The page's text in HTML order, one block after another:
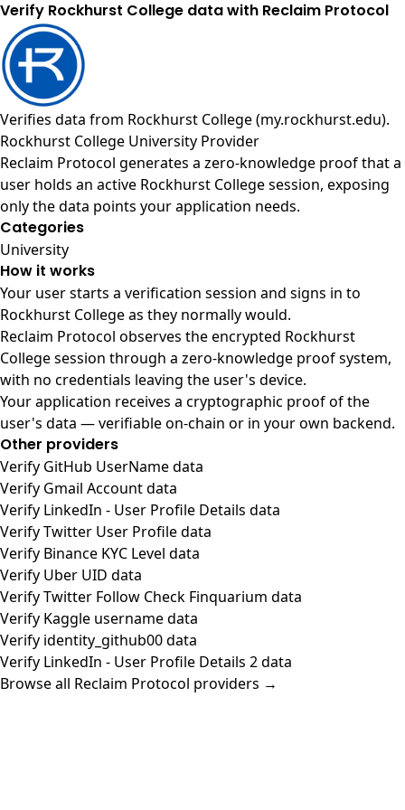
Verify Rockhurst College data with Reclaim Protocol
Verifies data from Rockhurst College (my.rockhurst.edu).
Rockhurst College University Provider
Reclaim Protocol generates a zero-knowledge proof that a
user holds an active Rockhurst College session, exposing
only the data points your application needs.
Categories
University
How it works
Your user starts a verification session and signs in to
Rockhurst College as they normally would.
Reclaim Protocol observes the encrypted Rockhurst
College session through a zero-knowledge proof system,
with no credentials leaving the user's device.
Your application receives a cryptographic proof of the
user's data — verifiable on-chain or in your own backend.
Other providers
Verify GitHub UserName data
Verify Gmail Account data
Verify LinkedIn - User Profile Details data
Verify Twitter User Profile data
Verify Binance KYC Level data
Verify Uber UID data
Verify Twitter Follow Check Finquarium data
Verify Kaggle username data
Verify identity_github00 data
Verify LinkedIn - User Profile Details 2 data
Browse all Reclaim Protocol providers →